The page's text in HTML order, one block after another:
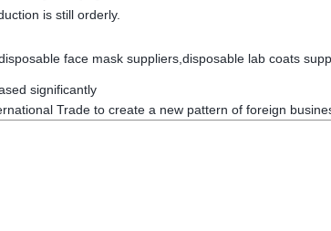
is still orderly.
face mask suppliers,disposable lab coats
significantly
Trade to create a new pattern of foreign